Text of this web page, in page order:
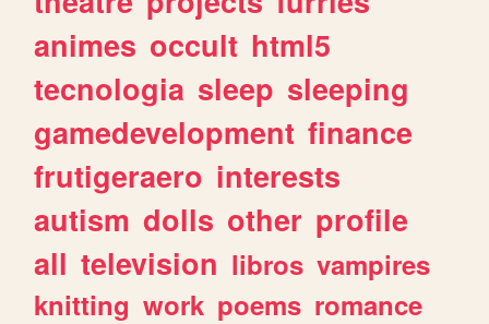
animes occult html5
tecnologia sleep sleeping
gamedevelopment finance
frutigeraero interests
autism dolls other profile
all television libros vampires
knitting work poems romance